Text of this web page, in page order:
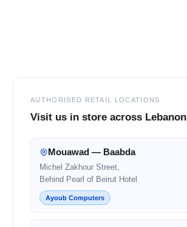
AUTHORISED RETAIL LOCATIONS
Visit us in store across Lebanon
Mouawad — Baabda
Michel Zakhour Street,
Behind Pearl of Beirut Hotel
Ayoub Computers